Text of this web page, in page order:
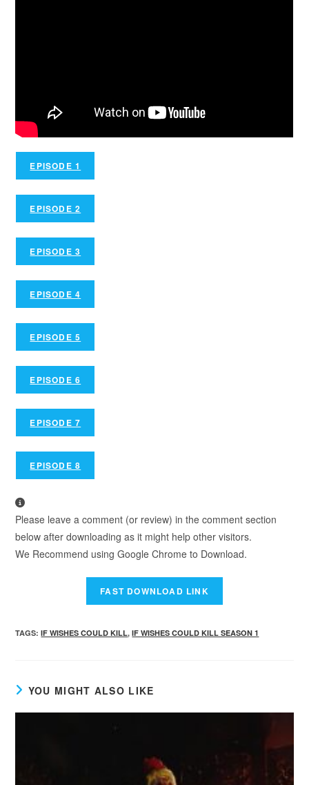
EPISODE 1
EPISODE 2
EPISODE 3
EPISODE 4
EPISODE 5
EPISODE 6
EPISODE 7
EPISODE 8
Please leave a comment (or review) in the comment section
below after downloading as it might help other visitors.
We Recommend using Google Chrome to Download.
TAGS:IF WISHES COULD KILL, IF WISHES COULD KILL SEASON 1
YOU MIGHT ALSO LIKE